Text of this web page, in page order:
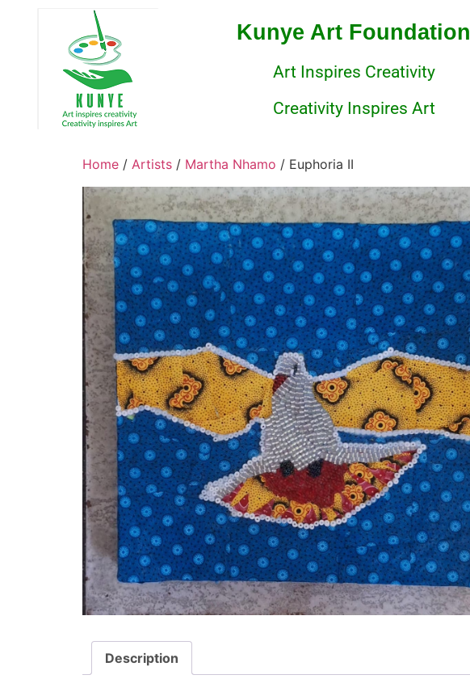
Kunye Art Foundation
Art Inspires Creativity
Creativity Inspires Art
Home / Artists / Martha Nhamo / Euphoria II
Description